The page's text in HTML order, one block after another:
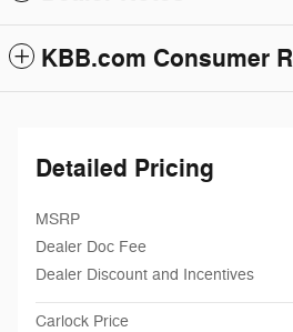
KBB.com Consumer
Detailed Pricing
MSRP
Dealer Doc Fee
Dealer Discount and Incentives
Carlock Price